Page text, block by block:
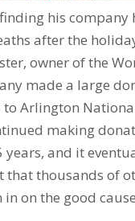
his company
after the
owner of the
made a large
to Arlington
making
years, and it
that thousands of
on the good